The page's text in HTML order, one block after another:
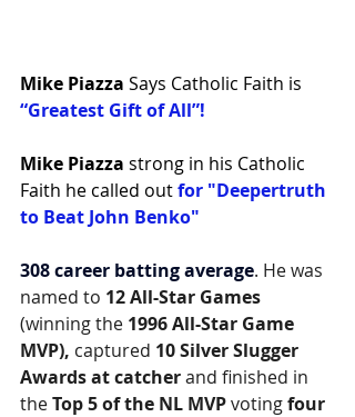
Mike Piazza Says Catholic Faith is
“Greatest Gift of All”!
Mike Piazza strong in his Catholic
Faith he called out for "Deepertruth
to Beat John Benko"
308 career batting average. He was
named to 12 All-Star Games
(winning the 1996 All-Star Game
MVP), captured 10 Silver Slugger
Awards at catcher and finished in
the Top 5 of the NL MVP voting four